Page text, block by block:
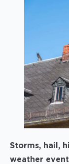
Storms, hail,
weather